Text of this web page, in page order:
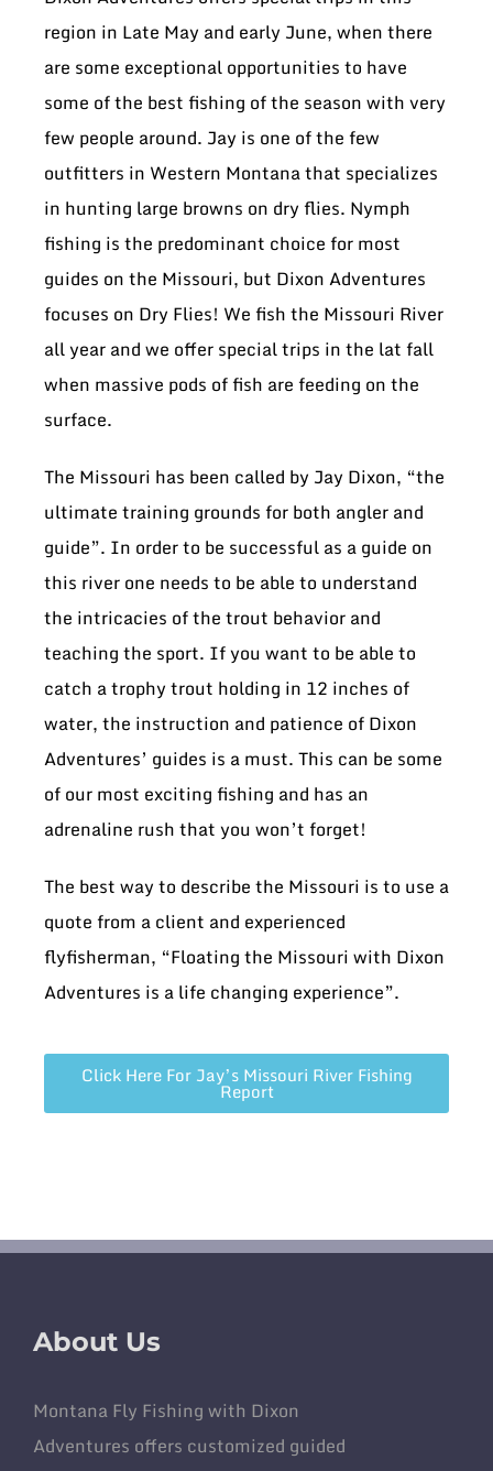
region in Late May and early June, when there
are some exceptional opportunities to have
some of the best fishing of the season with very
few people around. Jay is one of the few
outfitters in Western Montana that specializes
in hunting large browns on dry flies. Nymph
fishing is the predominant choice for most
guides on the Missouri, but Dixon Adventures
focuses on Dry Flies! We fish the Missouri River
all year and we offer special trips in the lat fall
when massive pods of fish are feeding on the
surface.
The Missouri has been called by Jay Dixon, “the
ultimate training grounds for both angler and
guide”. In order to be successful as a guide on
this river one needs to be able to understand
the intricacies of the trout behavior and
teaching the sport. If you want to be able to
catch a trophy trout holding in 12 inches of
water, the instruction and patience of Dixon
Adventures’ guides is a must. This can be some
of our most exciting fishing and has an
adrenaline rush that you won’t forget!
The best way to describe the Missouri is to use a
quote from a client and experienced
flyfisherman, “Floating the Missouri with Dixon
Adventures is a life changing experience”.
Click Here For Jay’s Missouri River Fishing
Report
About Us
Montana Fly Fishing with Dixon
Adventures offers customized guided